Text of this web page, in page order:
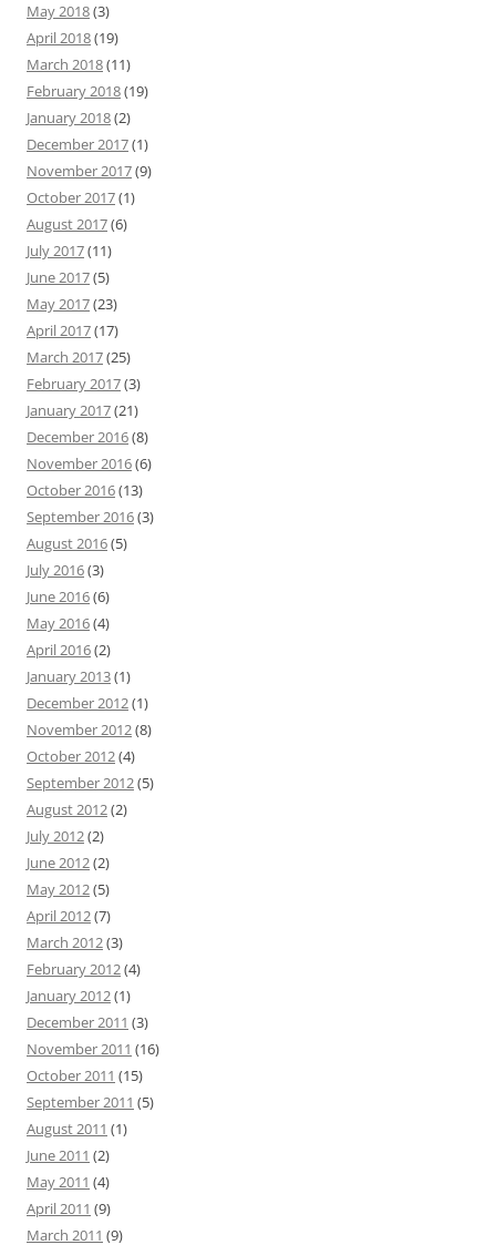
May 2018(3)
April 2018(19)
March 2018(11)
February 2018(19)
January 2018(2)
December 2017(1)
November 2017(9)
October 2017(1)
August 2017(6)
July 2017(11)
June 2017(5)
May 2017(23)
April 2017(17)
March 2017(25)
February 2017(3)
January 2017(21)
December 2016(8)
November 2016(6)
October 2016(13)
September 2016(3)
August 2016(5)
July 2016(3)
June 2016(6)
May 2016(4)
April 2016(2)
January 2013(1)
December 2012(1)
November 2012(8)
October 2012(4)
September 2012(5)
August 2012(2)
July 2012(2)
June 2012(2)
May 2012(5)
April 2012(7)
March 2012(3)
February 2012(4)
January 2012(1)
December 2011 (3)
November 2011 (16)
October 2011 (15)
September 2011 (5)
August 2011 (1)
June 2011 (2)
May 2011 (4)
April 2011 (9)
March 2011 (9)